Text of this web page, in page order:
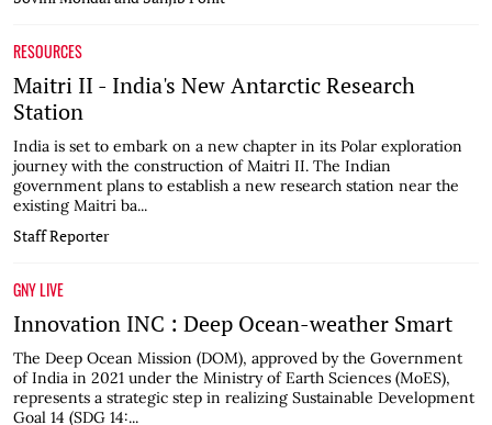
RESOURCES
Maitri II - India's New Antarctic Research
Station
India is set to embark on a new chapter in its Polar exploration
journey with the construction of Maitri II. The Indian
government plans to establish a new research station near the
existing Maitri ba...
Staff Reporter
GNY LIVE
Innovation INC : Deep Ocean-weather Smart
The Deep Ocean Mission (DOM), approved by the Government
of India in 2021 under the Ministry of Earth Sciences (MoES),
represents a strategic step in realizing Sustainable Development
Goal 14 (SDG 14:...